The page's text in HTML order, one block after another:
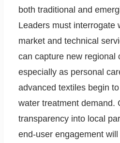
both traditional and
Leaders must interrogate
market and technical
can capture new
especially as personal
advanced textiles begin
water treatment demand.
transparency into local
end-user engagement